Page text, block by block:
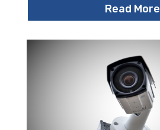
Read More